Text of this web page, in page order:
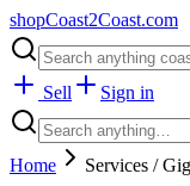
shopCoast2Coast.com
Sell Sign in
Home Services /